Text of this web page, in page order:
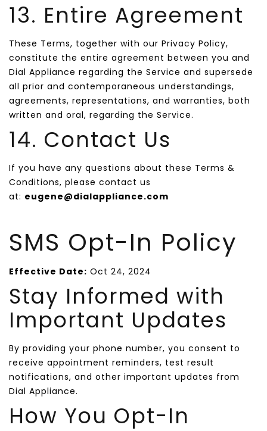
13. Entire Agreement
These Terms, together with our Privacy Policy,
constitute the entire agreement between you and
Dial Appliance regarding the Service and supersede
all prior and contemporaneous understandings,
agreements, representations, and warranties, both
written and oral, regarding the Service.
14. Contact Us
If you have any questions about these Terms &
Conditions, please contact us
at: eugene@dialappliance.com
SMS Opt-In Policy
Effective Date: Oct 24, 2024
Stay Informed with
Important Updates
By providing your phone number, you consent to
receive appointment reminders, test result
notifications, and other important updates from
Dial Appliance.
How You Opt-In